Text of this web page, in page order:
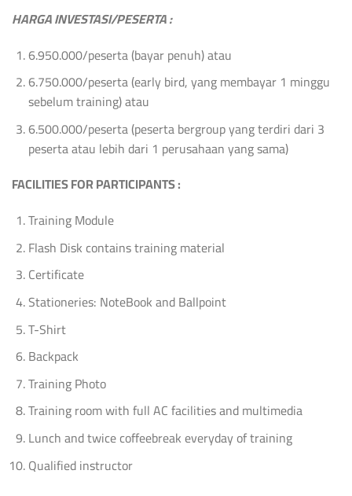
HARGA INVESTASI/PESERTA :
6.950.000/peserta (bayar penuh) atau
6.750.000/peserta (early bird, yang membayar 1 minggu
sebelum training) atau
6.500.000/peserta (peserta bergroup yang terdiri dari 3
peserta atau lebih dari 1 perusahaan yang sama)
FACILITIES FOR PARTICIPANTS :
Training Module
Flash Disk contains training material
Certificate
Stationeries: NoteBook and Ballpoint
T-Shirt
Backpack
Training Photo
Training room with full AC facilities and multimedia
Lunch and twice coffeebreak everyday of training
Qualified instructor